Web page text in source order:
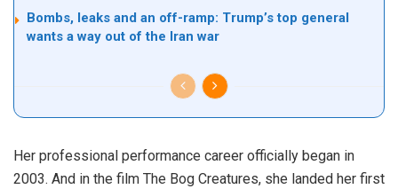
Bombs, leaks and an off-ramp: Trump’s top general
wants a way out of the Iran war
Her professional performance career officially began in
2003. And in the film The Bog Creatures, she landed her first